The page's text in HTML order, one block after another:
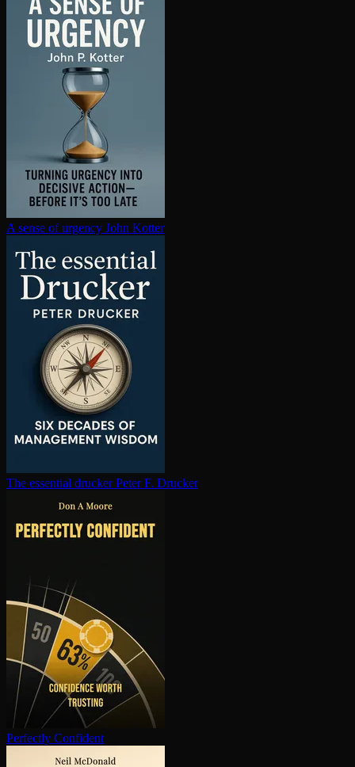
A sense of urgency John Kotter
The essential drucker Peter F. Drucker
Perfectly Confident